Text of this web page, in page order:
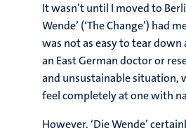
It wasn’t until I moved to
Wende’ (‘The Change’) had
was not as easy to tear down
an East German doctor or
and unsustainable situation,
feel completely at one with
However, ‘Die Wende’